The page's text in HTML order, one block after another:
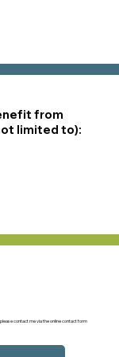
from
limited to):
contact me via the online contact form